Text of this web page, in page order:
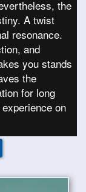
the
A twist
resonance.
and
you stands
the
for long
on